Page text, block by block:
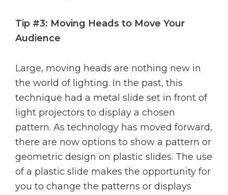
Tip #3: Moving Heads to Move Your
Audience
Large, moving heads are nothing new in
the world of lighting. In the past, this
technique had a metal slide set in front of
light projectors to display a chosen
pattern. As technology has moved forward,
there are now options to show a pattern or
geometric design on plastic slides. The use
of a plastic slide makes the opportunity for
you to change the patterns or displays